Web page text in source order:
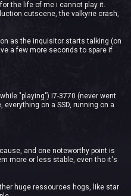
the life of me i cannot play it.
cutscene, the valkyrie crash,
as the inquisitor starts talking (on
a few more seconds to spare if
"playing") I7-3770 (never went
everything on a SSD, running on a
and one noteworthy point is
more or less stable, even tho it's
huge ressources hogs, like star